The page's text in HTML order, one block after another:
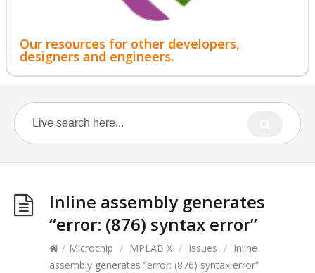
Our resources for other developers,
designers and engineers.
Inline assembly generates
“error: (876) syntax error”
/ Microchip / MPLAB X / Issues / Inline
assembly generates “error: (876) syntax error”